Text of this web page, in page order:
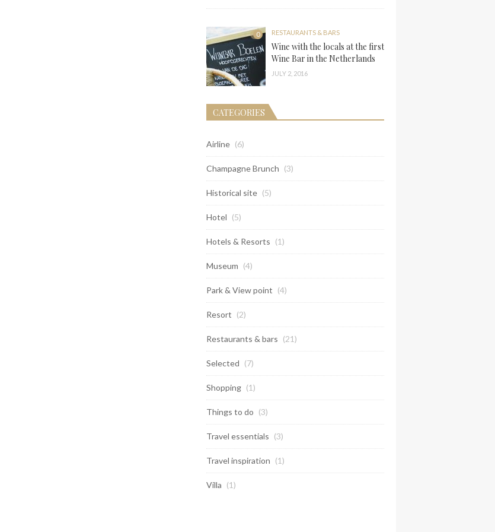
0 RESTAURANTS & BARS
Wine with the locals at the first
Wine Bar in the Netherlands
JULY 2, 2016
CATEGORIES
Airline (6)
Champagne Brunch (3)
Historical site (5)
Hotel (5)
Hotels & Resorts (1)
Museum (4)
Park & View point (4)
Resort (2)
Restaurants & bars (21)
Selected (7)
Shopping (1)
Things to do (3)
Travel essentials (3)
Travel inspiration (1)
Villa (1)